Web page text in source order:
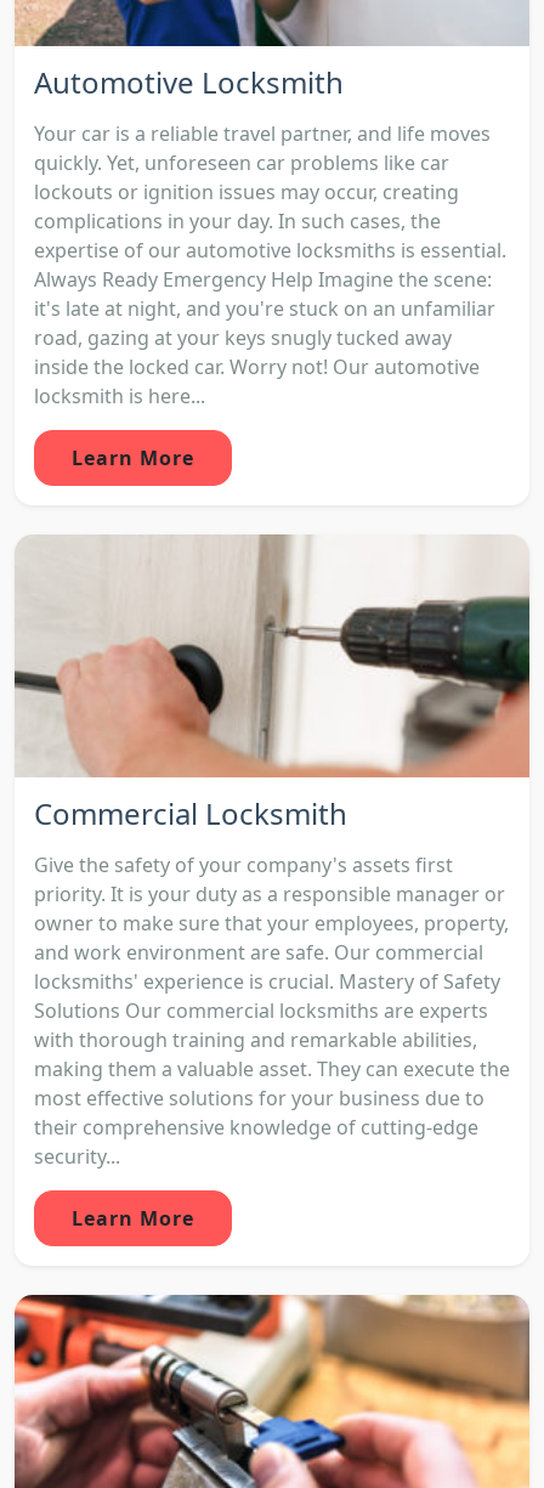
Automotive Locksmith
Your car is a reliable travel partner, and life moves
quickly. Yet, unforeseen car problems like car
lockouts or ignition issues may occur, creating
complications in your day. In such cases, the
expertise of our automotive locksmiths is essential.
Always Ready Emergency Help Imagine the scene:
it's late at night, and you're stuck on an unfamiliar
road, gazing at your keys snugly tucked away
inside the locked car. Worry not! Our automotive
locksmith is here...
Learn More
Commercial Locksmith
Give the safety of your company's assets first
priority. It is your duty as a responsible manager or
owner to make sure that your employees, property,
and work environment are safe. Our commercial
locksmiths' experience is crucial. Mastery of Safety
Solutions Our commercial locksmiths are experts
with thorough training and remarkable abilities,
making them a valuable asset. They can execute the
most effective solutions for your business due to
their comprehensive knowledge of cutting-edge
security...
Learn More